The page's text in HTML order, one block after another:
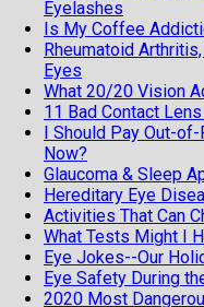
Eyelashes
Is My Coffee
Rheumatoid
Eyes
What 20/20 Vision
11 Bad Contact
I Should Pay Out-
Now?
Glaucoma & Sleep
Hereditary Eye
Activities That Can
What Tests Might I
Eye Jokes--Our
Eye Safety During
2020 Most